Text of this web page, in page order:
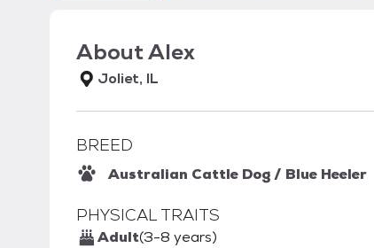
AboutAlex
Joliet, IL
BREED
Australian Cattle Dog / Blue Heeler
PHYSICAL TRAITS
Adult(3-8 years)